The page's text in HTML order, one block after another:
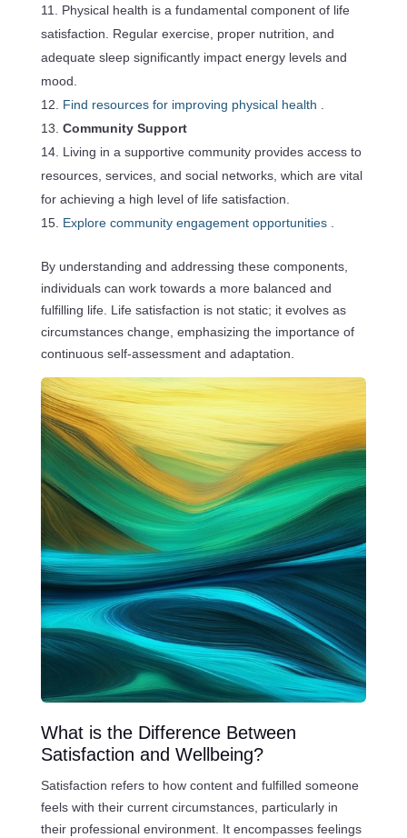
Physical health is a fundamental component of life
satisfaction. Regular exercise, proper nutrition, and
adequate sleep significantly impact energy levels and
mood.
Find resources for improving physical health
Community Support
Living in a supportive community provides access to
resources, services, and social networks, which are vital
for achieving a high level of life satisfaction.
Explore community engagement opportunities
By understanding and addressing these components,
individuals can work towards a more balanced and
fulfilling life. Life satisfaction is not static; it evolves as
circumstances change, emphasizing the importance of
continuous self-assessment and adaptation.
What is the Difference Between
Satisfaction and Wellbeing?
Satisfaction refers to how content and fulfilled someone
feels with their current circumstances, particularly in
their professional environment. It encompasses feelings